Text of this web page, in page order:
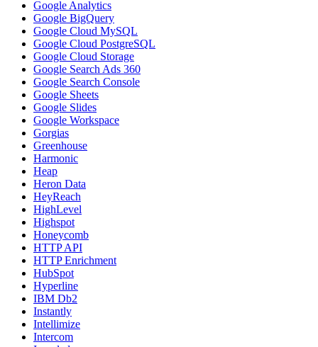
Google Analytics
Google BigQuery
Google Cloud MySQL
Google Cloud PostgreSQL
Google Cloud Storage
Google Search Ads 360
Google Search Console
Google Sheets
Google Slides
Google Workspace
Gorgias
Greenhouse
Harmonic
Heap
Heron Data
HeyReach
HighLevel
Highspot
Honeycomb
HTTP API
HTTP Enrichment
HubSpot
Hyperline
IBM Db2
Instantly
Intellimize
Intercom